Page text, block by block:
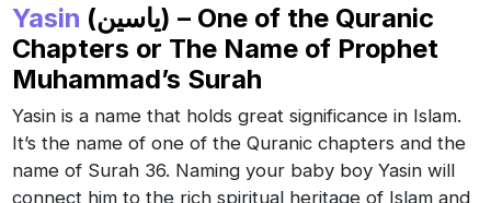
Yasin (ياسين) – One of the Quranic
Chapters or The Name of Prophet
Muhammad’s Surah
Yasin is a name that holds great significance in Islam.
It’s the name of one of the Quranic chapters and the
name of Surah 36. Naming your baby boy Yasin will
connect him to the rich spiritual heritage of Islam and